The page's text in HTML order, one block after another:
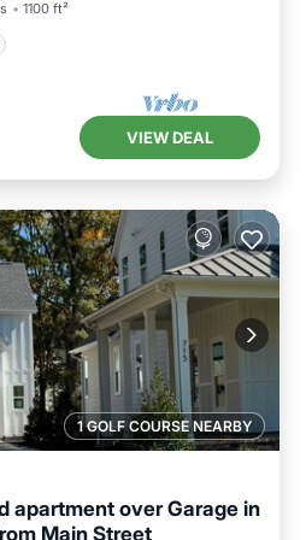
1100 ft²
VIEW DEAL
1 GOLF COURSE NEARBY
apartment over Garage in
Main Street